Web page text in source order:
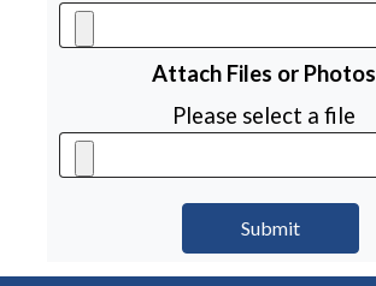
Attach Files or Photos
Please select a file